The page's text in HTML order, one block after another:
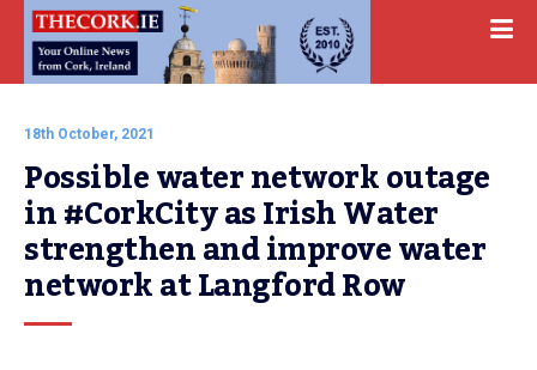
18th October, 2021
Possible water network outage
in #CorkCity as Irish Water
strengthen and improve water
network at Langford Row